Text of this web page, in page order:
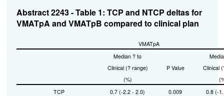
Abstract 2243 - Table 1: TCP and NTCP deltas for
VMATpA and VMATpB compared to clinical plan
VMATpA
Median ? to
Clinical (? range)
(%)
P Value
Clinical
TCP
0.7 (-2.2 - 2.0) 0.009
0.8 (-